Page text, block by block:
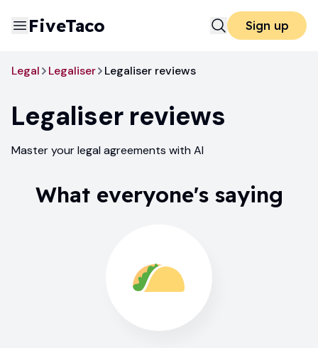
FiveTaco Sign up
Legal Legaliser Legaliser reviews
Legaliser reviews
Master your legal agreements with AI
What everyone's saying